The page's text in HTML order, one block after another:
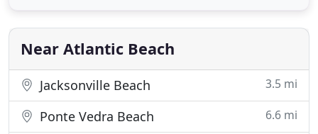
experience why our first time customers become
our life long customers
Near Atlantic Beach
Jacksonville Beach 3.5 mi
Ponte Vedra Beach 6.6 mi